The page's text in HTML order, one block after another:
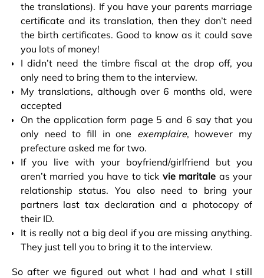
the translations). If you have your parents marriage
certificate and its translation, then they don’t need
the birth certificates. Good to know as it could save
you lots of money!
I didn’t need the timbre fiscal at the drop off, you
only need to bring them to the interview.
My translations, although over 6 months old, were
accepted
On the application form page 5 and 6 say that you
only need to fill in one exemplaire, however my
prefecture asked me for two.
If you live with your boyfriend/girlfriend but you
aren’t married you have to tick vie maritale as your
relationship status. You also need to bring your
partners last tax declaration and a photocopy of
their ID.
It is really not a big deal if you are missing anything.
They just tell you to bring it to the interview.
So after we figured out what I had and what I still